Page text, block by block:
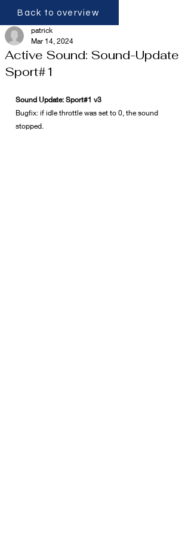
Back to overview
Active Sound: Sound-Update
Sport#1
patrick
Mar 14, 2024
Sound Update: Sport#1 v3
Bugfix: if idle throttle was set to 0, the sound
stopped.